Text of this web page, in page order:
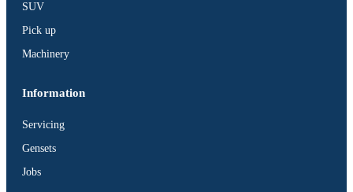
SUV
Pick up
Machinery
Information
Servicing
Gensets
Jobs